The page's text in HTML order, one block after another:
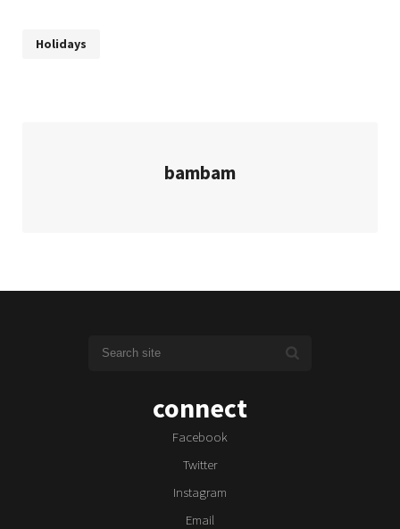
Holidays
bambam
connect
Facebook
Twitter
Instagram
Email